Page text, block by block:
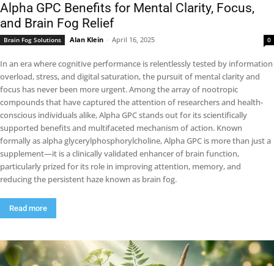
Alpha GPC Benefits for Mental Clarity, Focus,
and Brain Fog Relief
Brain Fog Solutions Alan Klein - April 16, 2025 0
In an era where cognitive performance is relentlessly tested by information
overload, stress, and digital saturation, the pursuit of mental clarity and
focus has never been more urgent. Among the array of nootropic
compounds that have captured the attention of researchers and health-
conscious individuals alike, Alpha GPC stands out for its scientifically
supported benefits and multifaceted mechanism of action. Known
formally as alpha glycerylphosphorylcholine, Alpha GPC is more than just a
supplement—it is a clinically validated enhancer of brain function,
particularly prized for its role in improving attention, memory, and
reducing the persistent haze known as brain fog.
Read more